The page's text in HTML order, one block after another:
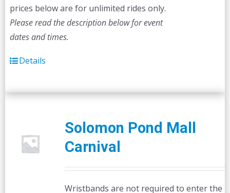
prices below are for unlimited rides only.
Please read the description below for event
dates and times.
Details
Solomon Pond Mall
Carnival
Wristbands are not required to enter the